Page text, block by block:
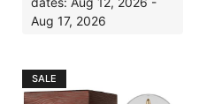
Aug 17, 2026
SALE